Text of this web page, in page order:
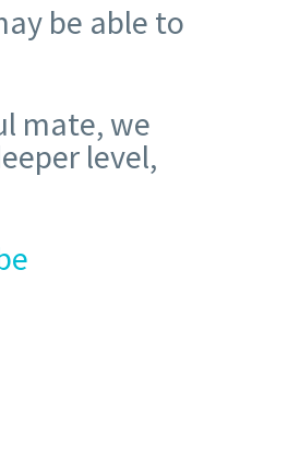
be able to
mate, we
level,